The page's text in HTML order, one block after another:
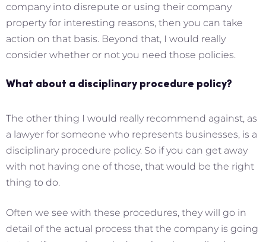
company into disrepute or using their company
property for interesting reasons, then you can take
action on that basis. Beyond that, I would really
consider whether or not you need those policies.
What about a disciplinary procedure policy?
The other thing I would really recommend against, as
a lawyer for someone who represents businesses, is a
disciplinary procedure policy. So if you can get away
with not having one of those, that would be the right
thing to do.
Often we see with these procedures, they will go in
detail of the actual process that the company is going